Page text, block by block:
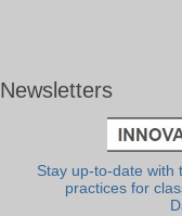
Newsletters
Stay up-to-date with
practices for